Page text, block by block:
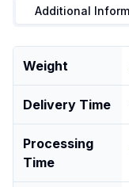
Additional
Weight
Delivery Time
Processing
Time